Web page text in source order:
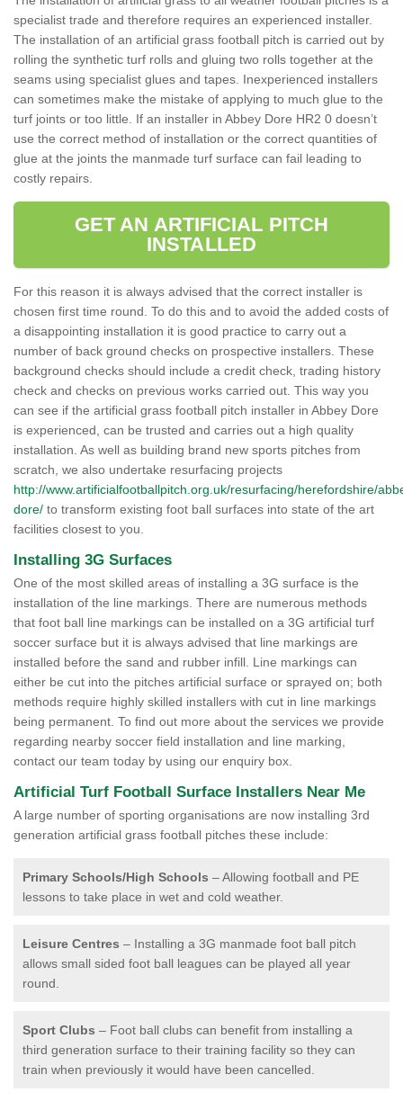
specialist trade and therefore requires an experienced installer.
The installation of an artificial grass football pitch is carried out by
rolling the synthetic turf rolls and gluing two rolls together at the
seams using specialist glues and tapes. Inexperienced installers
can sometimes make the mistake of applying to much glue to the
turf joints or too little. If an installer in Abbey Dore HR2 0 doesn’t
use the correct method of installation or the correct quantities of
glue at the joints the manmade turf surface can fail leading to
costly repairs.
GET AN ARTIFICIAL PITCH
INSTALLED
For this reason it is always advised that the correct installer is
chosen first time round. To do this and to avoid the added costs of
a disappointing installation it is good practice to carry out a
number of back ground checks on prospective installers. These
background checks should include a credit check, trading history
check and checks on previous works carried out. This way you
can see if the artificial grass football pitch installer in Abbey Dore
is experienced, can be trusted and carries out a high quality
installation. As well as building brand new sports pitches from
scratch, we also undertake resurfacing projects
http://www.artificialfootballpitch.org.uk/resurfacing/herefordshire/
dore/ to transform existing foot ball surfaces into state of the art
facilities closest to you.
Installing 3G Surfaces
One of the most skilled areas of installing a 3G surface is the
installation of the line markings. There are numerous methods
that foot ball line markings can be installed on a 3G artificial turf
soccer surface but it is always advised that line markings are
installed before the sand and rubber infill. Line markings can
either be cut into the pitches artificial surface or sprayed on; both
methods require highly skilled installers with cut in line markings
being permanent. To find out more about the services we provide
regarding nearby soccer field installation and line marking,
contact our team today by using our enquiry box.
Artificial Turf Football Surface Installers Near Me
A large number of sporting organisations are now installing 3rd
generation artificial grass football pitches these include:
Primary Schools/High Schools – Allowing football and PE
lessons to take place in wet and cold weather.
Leisure Centres – Installing a 3G manmade foot ball pitch
allows small sided foot ball leagues can be played all year
round.
Sport Clubs – Foot ball clubs can benefit from installing a
third generation surface to their training facility so they can
train when previously it would have been cancelled.